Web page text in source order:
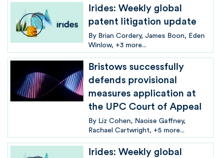
Irides: Weekly global
patent litigation update
By Brian Cordery James Boon
Eden
Winlow
+3 more...
Bristows successfully
defends provisional
measures application at
the UPC Court of Appeal
By Liz Cohen
Naoise Gaffney
Rachael Cartwright
+5 more...
Irides: Weekly global